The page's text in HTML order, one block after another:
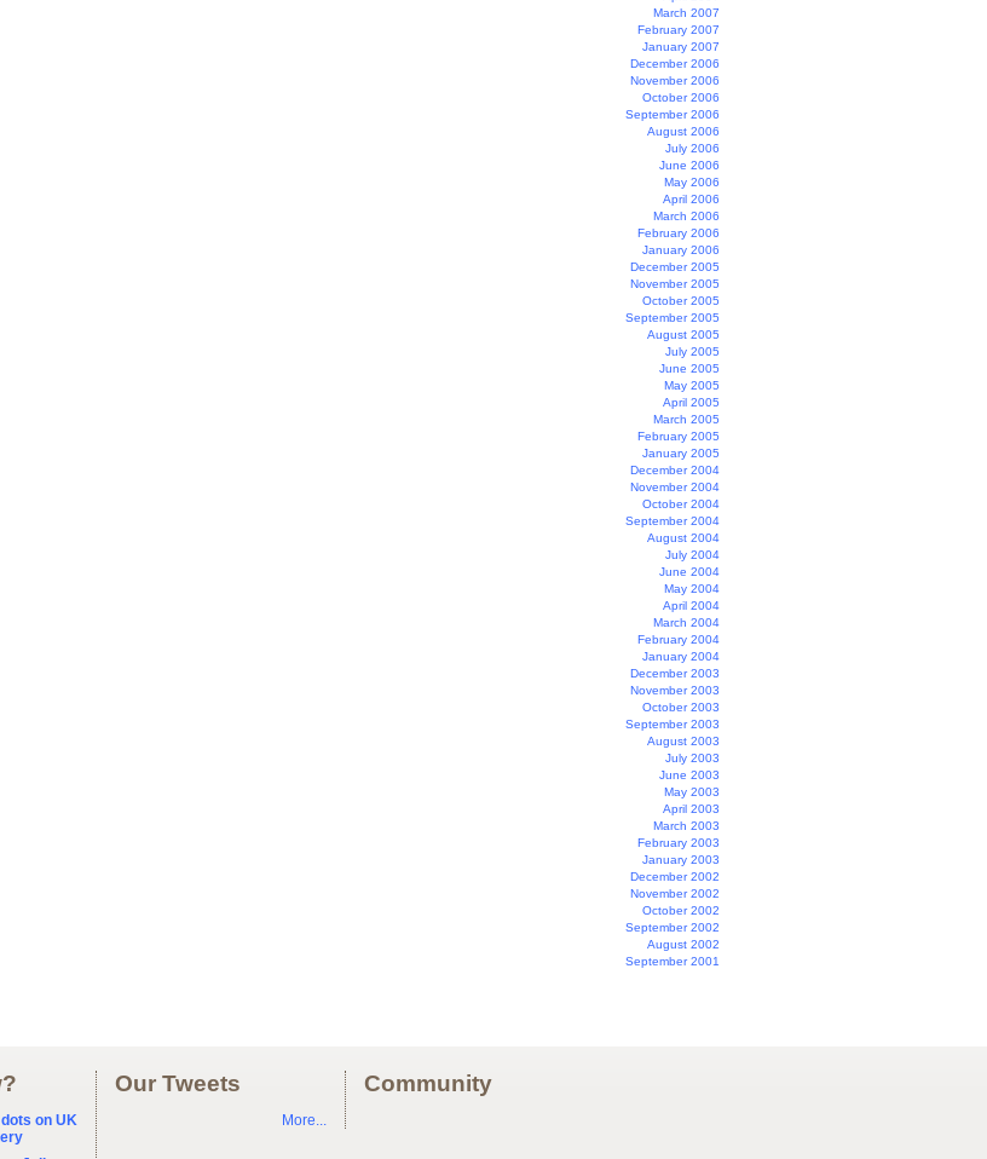
March 2007
February 2007
January 2007
December 2006
November 2006
October 2006
September 2006
August 2006
July 2006
June 2006
May 2006
April 2006
March 2006
February 2006
January 2006
December 2005
November 2005
October 2005
September 2005
August 2005
July 2005
June 2005
May 2005
April 2005
March 2005
February 2005
January 2005
December 2004
November 2004
October 2004
September 2004
August 2004
July 2004
June 2004
May 2004
April 2004
March 2004
February 2004
January 2004
December 2003
November 2003
October 2003
September 2003
August 2003
July 2003
June 2003
May 2003
April 2003
March 2003
February 2003
January 2003
December 2002
November 2002
October 2002
September 2002
August 2002
September 2001
on UK
Our Tweets
More...
Community